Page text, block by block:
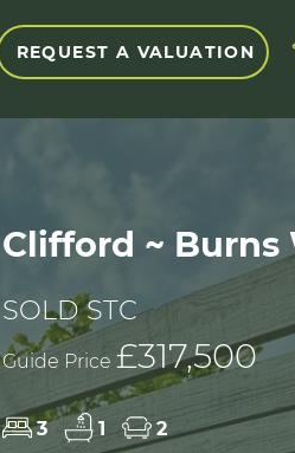
REQUEST A VALUATION
Clifford ~ Burns
SOLD STC
Guide Price £317,500
3 1 2